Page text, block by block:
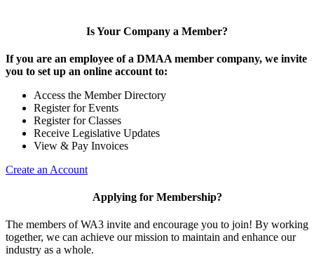
Is Your Company a Member?
If you are an employee of a DMAA member company, we invite
you to set up an online account to:
Access the Member Directory
Register for Events
Register for Classes
Receive Legislative Updates
View & Pay Invoices
Create an Account
Applying for Membership?
The members of WA3 invite and encourage you to join! By working
together, we can achieve our mission to maintain and enhance our
industry as a whole.